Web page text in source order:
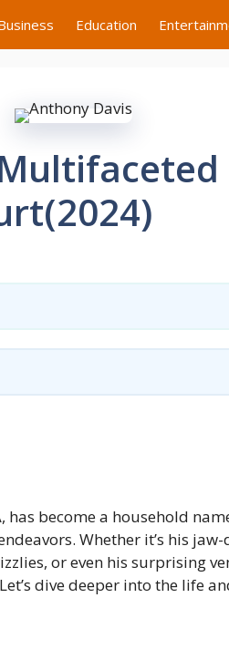
Education
has become a household
Whether it’s his
or even his surprising
dive deeper into the life